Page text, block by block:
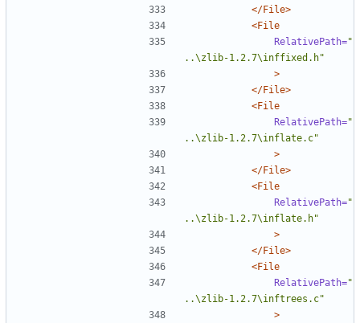
</File>
<File
RelativePath="
..\zlib-1.2.7\inffixed.h"
>
</File>
<File
RelativePath="
..\zlib-1.2.7\inflate.c"
>
</File>
<File
RelativePath="
..\zlib-1.2.7\inflate.h"
>
</File>
<File
RelativePath="
..\zlib-1.2.7\inftrees.c"
>